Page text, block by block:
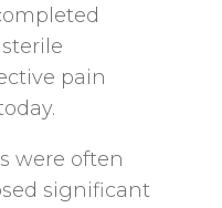
pain
were often
significant